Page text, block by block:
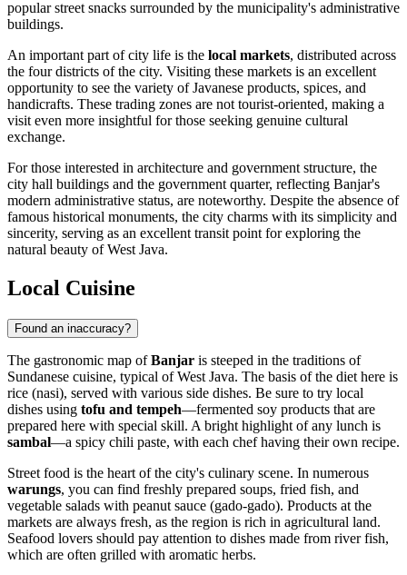
popular street snacks surrounded by the municipality's administrative
buildings.
An important part of city life is the local markets, distributed across
the four districts of the city. Visiting these markets is an excellent
opportunity to see the variety of Javanese products, spices, and
handicrafts. These trading zones are not tourist-oriented, making a
visit even more insightful for those seeking genuine cultural
exchange.
For those interested in architecture and government structure, the
city hall buildings and the government quarter, reflecting Banjar's
modern administrative status, are noteworthy. Despite the absence of
famous historical monuments, the city charms with its simplicity and
sincerity, serving as an excellent transit point for exploring the
natural beauty of West Java.
Local Cuisine
Found an inaccuracy?
The gastronomic map ofBanjar is steeped in the traditions of
Sundanese cuisine, typical of West Java. The basis of the diet here is
rice (nasi), served with various side dishes. Be sure to try local
dishes using tofu and tempeh—fermented soy products that are
prepared here with special skill. A bright highlight of any lunch is
sambal—a spicy chili paste, with each chef having their own recipe.
Street food is the heart of the city's culinary scene. In numerous
warungs, you can find freshly prepared soups, fried fish, and
vegetable salads with peanut sauce (gado-gado). Products at the
markets are always fresh, as the region is rich in agricultural land.
Seafood lovers should pay attention to dishes made from river fish,
which are often grilled with aromatic herbs.